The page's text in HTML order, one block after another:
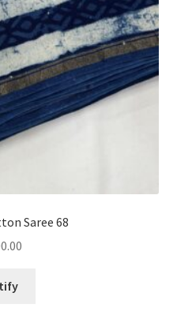
Saree 68